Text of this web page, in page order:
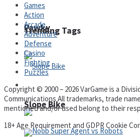
Trending Tags
Action
Pawky
Slope Bike
Games
Action
Arcade
Adventure
Defense
Casino
Fighting
Puzzles
Copyright © 2000 – 2026 VarGame is a
Communications All trademarks, trade
mentioned and/or used belong to their
18+ Age Requirement and GDPR Cookie